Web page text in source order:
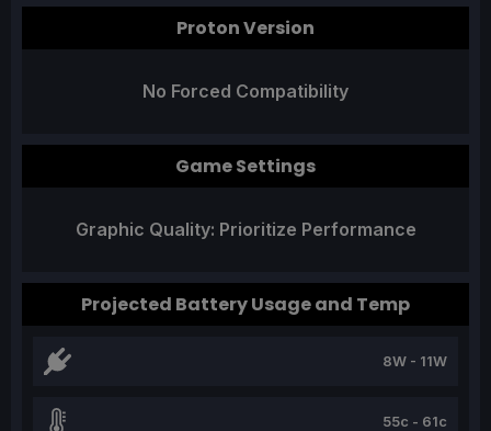
Proton Version
No Forced Compatibility
Game Settings
Graphic Quality: Prioritize Performance
Projected Battery Usage and Temp
8W - 11W
55c - 61c